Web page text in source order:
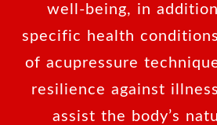
well-being, in
specific health
of acupressure
resilience against
assist the body’s